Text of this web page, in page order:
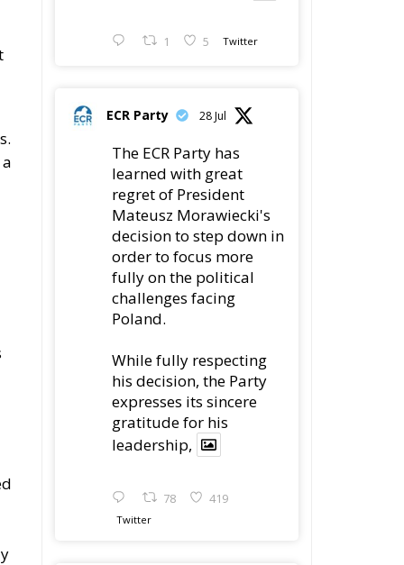
1 5 Twitter
ECR Party 28 Jul
The ECR Party has
learned with great
regret of President
Mateusz Morawiecki's
decision to step down in
order to focus more
fully on the political
challenges facing
Poland.
While fully respecting
his decision, the Party
expresses its sincere
gratitude for his
leadership,
78 419
Twitter